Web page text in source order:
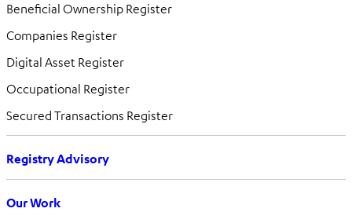
Beneficial Ownership Register
Companies Register
Digital Asset Register
Occupational Register
Secured Transactions Register
Registry Advisory
Our Work